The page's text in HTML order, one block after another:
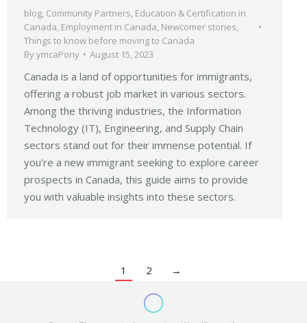
blog, Community Partners, Education & Certification in
Canada, Employment in Canada, Newcomer stories,
Things to know before moving to Canada
ByymcaPony August 15, 2023
Canada is a land of opportunities for immigrants,
offering a robust job market in various sectors.
Among the thriving industries, the Information
Technology (IT), Engineering, and Supply Chain
sectors stand out for their immense potential. If
you’re a new immigrant seeking to explore career
prospects in Canada, this guide aims to provide
you with valuable insights into these sectors.
1 2 →